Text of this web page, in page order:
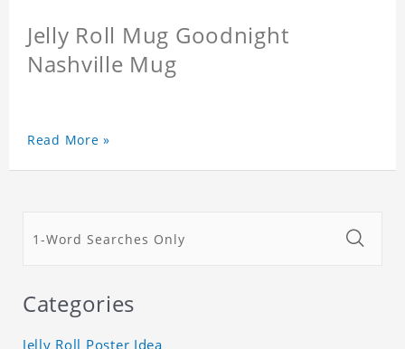
Jelly Roll Mug Goodnight
Nashville Mug
Read More »
Categories
Jelly Roll Poster Idea